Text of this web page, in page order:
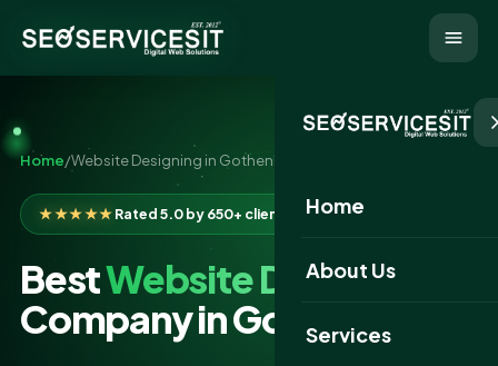
Home
About Us
Services
Home/Website Designing in Gothenburg
★★★★★Rated 5.0 by 650+ clients
BestWebsite Designing
Company in Gothenburg